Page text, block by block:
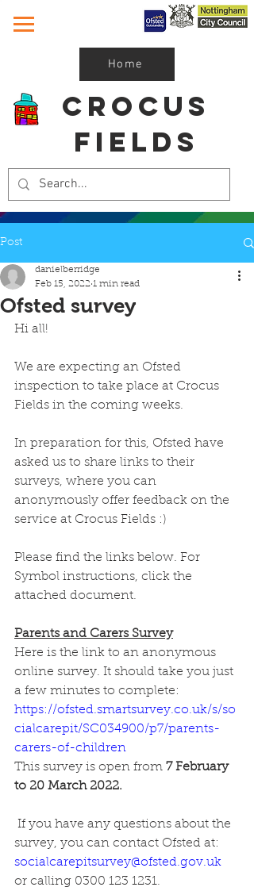
Home
Crocus
Fields
Post
Ofsted survey
danielberridge
Feb 15, 2022 1 min read
Hi all!
We are expecting an Ofsted
inspection to take place at Crocus
Fields in the coming weeks.
In preparation for this, Ofsted have
asked us to share links to their
surveys, where you can
anonymously offer feedback on the
service at Crocus Fields :)
Please find the links below. For
Symbol instructions, click the
attached document.
Parents and Carers Survey
Here is the link to an anonymous
online survey. It should take you just
a few minutes to complete:
https://ofsted.smartsurvey.co.uk/s/so
cialcarepit/SC034900/p7/parents-
carers-of-children
This survey is open from 7 February
to 20 March 2022.
survey, you can contact Ofsted at:
socialcarepitsurvey@ofsted.gov.uk
or calling 0300 123 1231.